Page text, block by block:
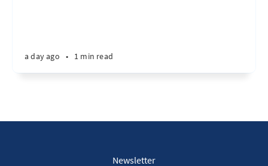
a day ago • 1 min read
Newsletter